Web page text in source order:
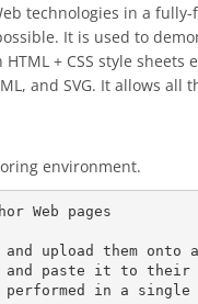
technologies in a
It is used to
+ CSS style
and SVG. It allows
environment.
Web pages
and upload them
and paste it to
performed in a